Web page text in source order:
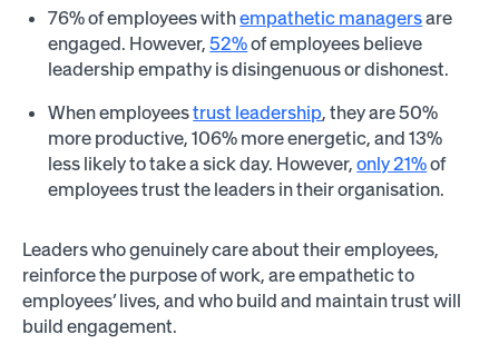
76% of employees withempathetic managersare
engaged. However,52%of employees believe
leadership empathy is disingenuous or dishonest.
When employeestrust leadership, they are 50%
more productive, 106% more energetic, and 13%
less likely to take a sick day. However,only 21%of
employees trust the leaders in their organisation.
Leaders who genuinely care about their employees,
reinforce the purpose of work, are empathetic to
employees’ lives, and who build and maintain trust will
build engagement.